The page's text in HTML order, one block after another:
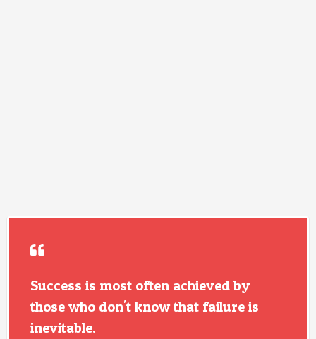
Success is most often achieved by
those who don't know that failure is
inevitable.